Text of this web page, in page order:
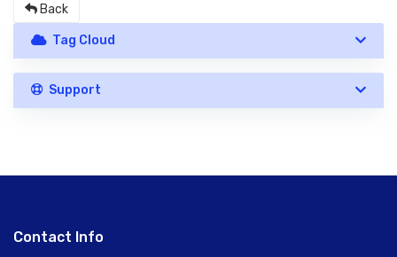
Back
Tag Cloud
Support
Contact Info